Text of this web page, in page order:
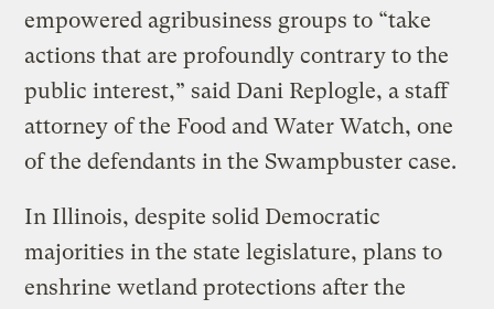
empowered agribusiness groups to “take
actions that are profoundly contrary to the
public interest,” said Dani Replogle, a staff
attorney of the Food and Water Watch, one
of the defendants in the Swampbuster case.
In Illinois, despite solid Democratic
majorities in the state legislature, plans to
enshrine wetland protections after the